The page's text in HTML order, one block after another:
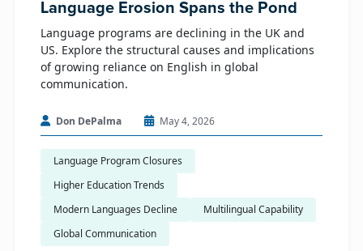
Language Erosion Spans the Pond
Language programs are declining in the UK and
US. Explore the structural causes and implications
of growing reliance on English in global
communication.
Don DePalma May 4, 2026
Language Program Closures
Higher Education Trends
Modern Languages Decline
Multilingual Capability
Global Communication